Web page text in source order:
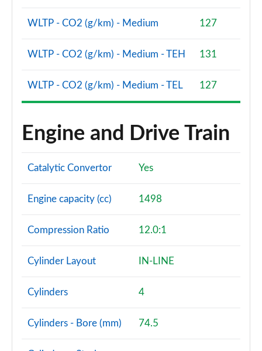
WLTP - CO2 (g/km) - Medium 127
WLTP - CO2 (g/km) - Medium - TEH 131
WLTP - CO2 (g/km) - Medium - TEL 127
Engine and Drive Train
Catalytic Convertor Yes
Engine capacity (cc) 1498
Compression Ratio 12.0:1
Cylinder Layout IN-LINE
Cylinders 4
Cylinders - Bore (mm) 74.5